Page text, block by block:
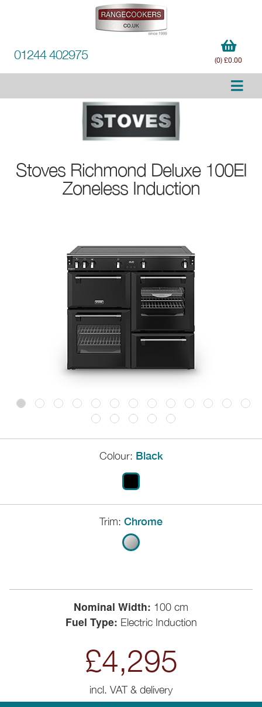
01244 402975 (0) £0.00
Stoves Richmond Deluxe 100EI
Zoneless Induction
Nominal Width: 100 cm
Fuel Type: Electric Induction
Colour: Black
Trim: Chrome
£4,295
incl. VAT & delivery